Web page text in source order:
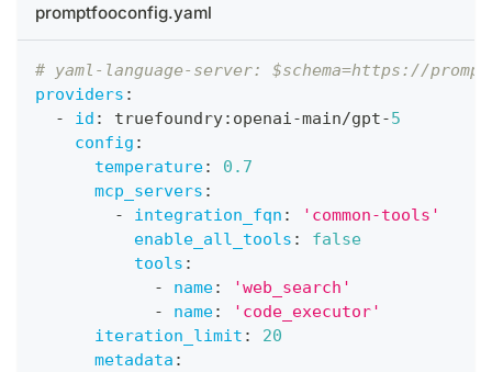
promptfooconfig.yaml
# yaml-language-server: $schema=https://
providers :
-
id : truefoundry: openai-main/gpt-5
config :
temperature:
0.7
mcp_servers :
-
integration_fqn :
'common-tools'
enable_all_tools :
false
tools :
-
name:
'web_search'
-
name:
'code_executor'
iteration_limit :
20
metadata :